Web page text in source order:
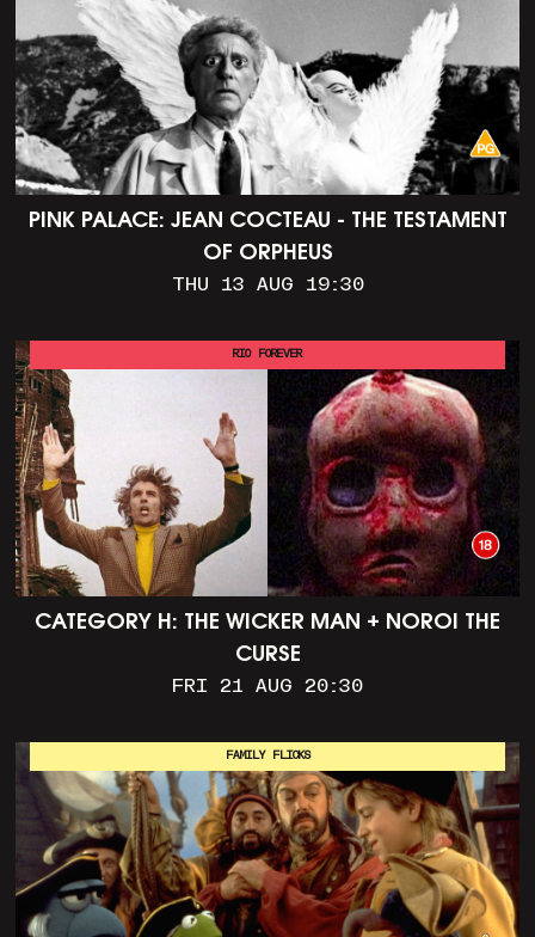
PINK PALACE: JEAN COCTEAU - THE TESTAMENT
OF ORPHEUS
THU 13 AUG 19:30
CATEGORY H: THE WICKER MAN + NOROI THE
CURSE
FRI 21 AUG 20:30
RIO FOREVER
FAMILY FLICKS